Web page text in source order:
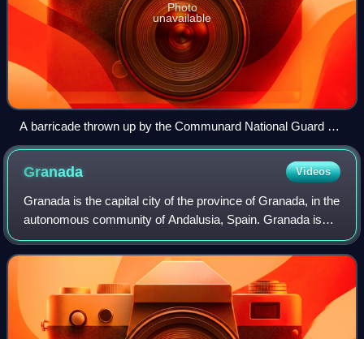
Photo
unavailable
A barricade thrown up by the Communard National Guard on
18 March 1871.
Granada Videos
Granada is the capital city of the province of Granada, in the
autonomous community of Andalusia, Spain. Granada is
located at the foot of the Sierra Nevada mountains, at the
confluence of four rivers